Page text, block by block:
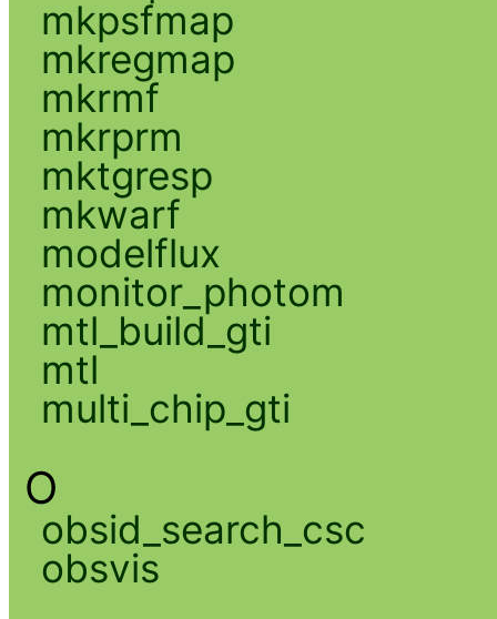
mkpsfmap
mkregmap
mkrmf
mkrprm
mktgresp
mkwarf
modelflux
monitor_photom
mtl_build_gti
mtl
multi_chip_gti
O
obsid_search_csc
obsvis